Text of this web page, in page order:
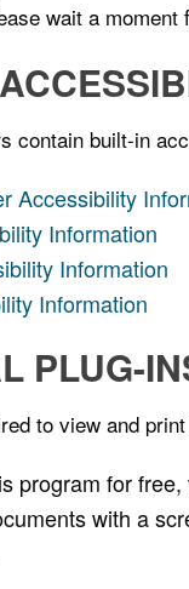
wait a
contain built-in
Accessibility
Information
Information
Information
PLUG-
to view and
program for
with a